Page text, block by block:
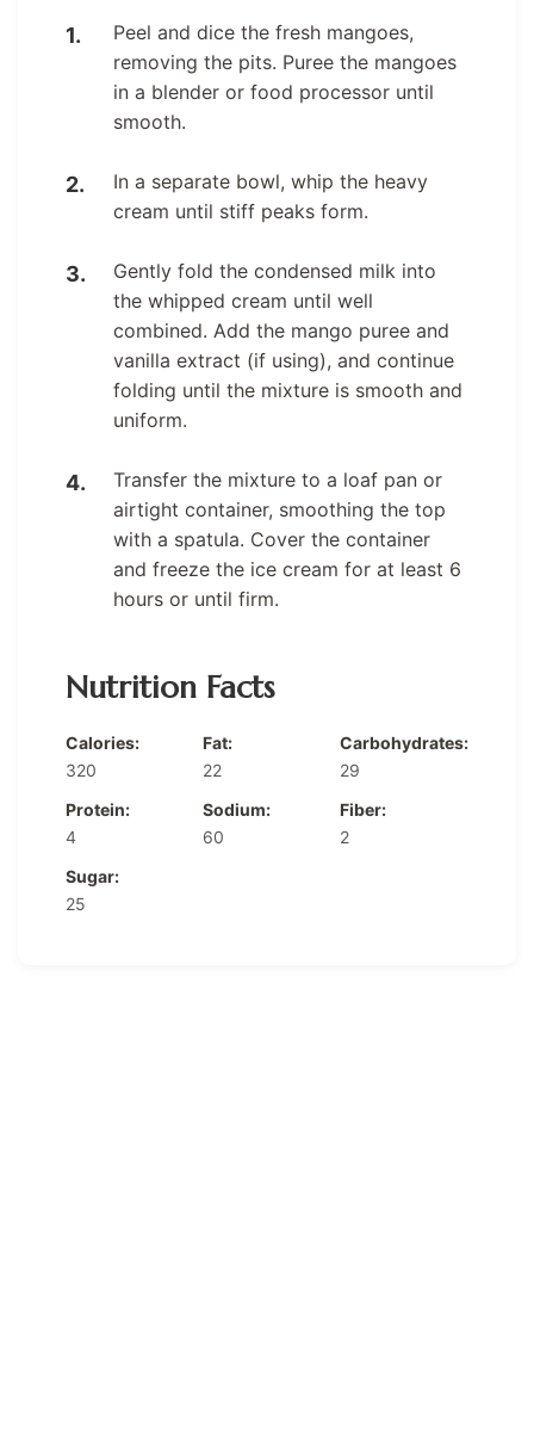
Peel and dice the fresh mangoes,
removing the pits. Puree the mangoes
in a blender or food processor until
smooth.
In a separate bowl, whip the heavy
cream until stiff peaks form.
Gently fold the condensed milk into
the whipped cream until well
combined. Add the mango puree and
vanilla extract (if using), and continue
folding until the mixture is smooth and
uniform.
Transfer the mixture to a loaf pan or
airtight container, smoothing the top
with a spatula. Cover the container
and freeze the ice cream for at least 6
hours or until firm.
Nutrition Facts
Calories:
320
Fat:
22
Carbohydrates:
29
Protein:
4
Sodium:
60
Fiber:
2
Sugar:
25